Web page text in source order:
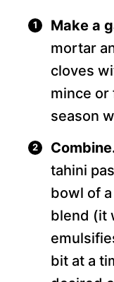
Make a
mortar
cloves
mince or
season
tahini
bowl of
blend (it
bit at a